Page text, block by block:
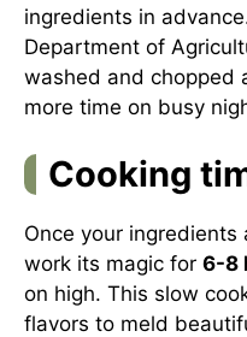
ingredients in
Department of
washed and chopped
more time on busy
Cooking
Once your
work its magic for 6-8
on high. This slow
flavors to meld